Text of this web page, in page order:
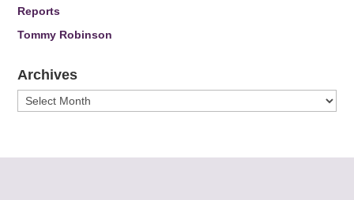
Reports
Tommy Robinson
Archives
Archives